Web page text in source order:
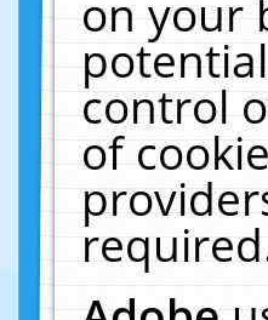
on your
control
of